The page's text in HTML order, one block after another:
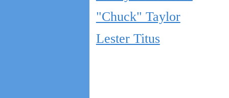
"Chuck" Taylor
Lester Titus